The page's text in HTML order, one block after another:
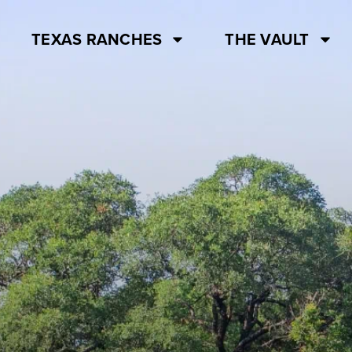
TEXAS RANCHES THE VAULT